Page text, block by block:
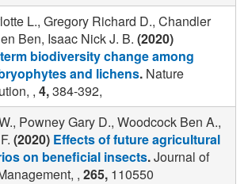
L., Gregory Richard D., Chandler
Ben, Isaac Nick J. B. (2020)
biodiversity change among
and lichens. Nature
, 4,384-392,
Powney Gary D., Woodcock Ben A.,
(2020) Effects of future agricultural
on beneficial insects.Journal of
, 265, 110550